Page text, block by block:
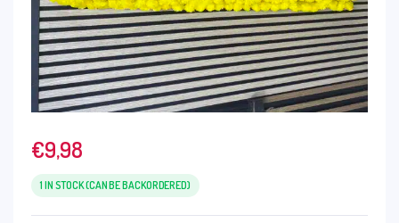
€9,98
1 IN STOCK (CAN BE BACKORDERED)